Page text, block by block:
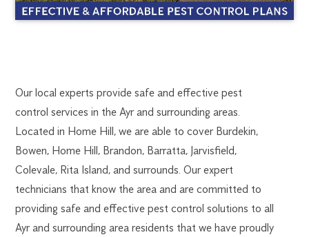
AYR
PEST
CONTROL
1300
270
019
ayr@flick.com.au
Our local experts provide safe and effective pest
control services in the Ayr and surrounding areas.
Located in Home Hill, we are able to cover Burdekin,
Bowen, Home Hill, Brandon, Barratta, Jarvisfield,
Colevale, Rita Island, and surrounds. Our expert
technicians that know the area and are committed to
providing safe and effective pest control solutions to all
Ayr and surrounding area residents that we have proudly